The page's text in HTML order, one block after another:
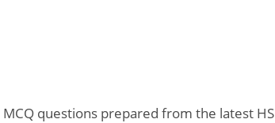
MCQ questions prepared from the latest HS